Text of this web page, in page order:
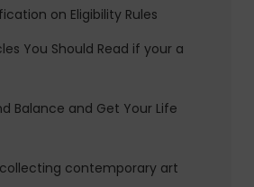
on Eligibility Rules
You Should Read if your a
Balance and Get Your Life
contemporary art